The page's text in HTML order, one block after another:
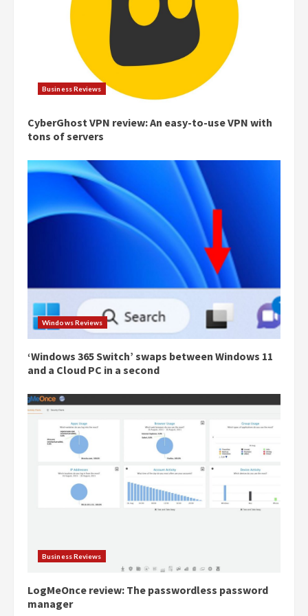
Business Reviews
CyberGhost VPN review: An easy-to-use VPN with
tons of servers
Windows Reviews
‘Windows 365 Switch’ swaps between Windows 11
and a Cloud PC in a second
Business Reviews
LogMeOnce review: The passwordless password
manager